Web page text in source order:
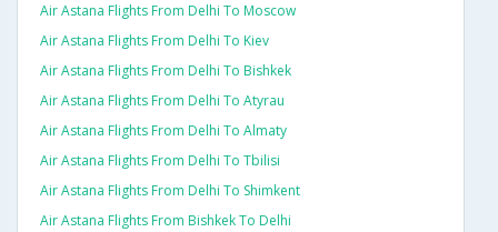
Air Astana Flights From Delhi To Moscow
Air Astana Flights From Delhi To Kiev
Air Astana Flights From Delhi To Bishkek
Air Astana Flights From Delhi To Atyrau
Air Astana Flights From Delhi To Almaty
Air Astana Flights From Delhi To Tbilisi
Air Astana Flights From Delhi To Shimkent
Air Astana Flights From Bishkek To Delhi